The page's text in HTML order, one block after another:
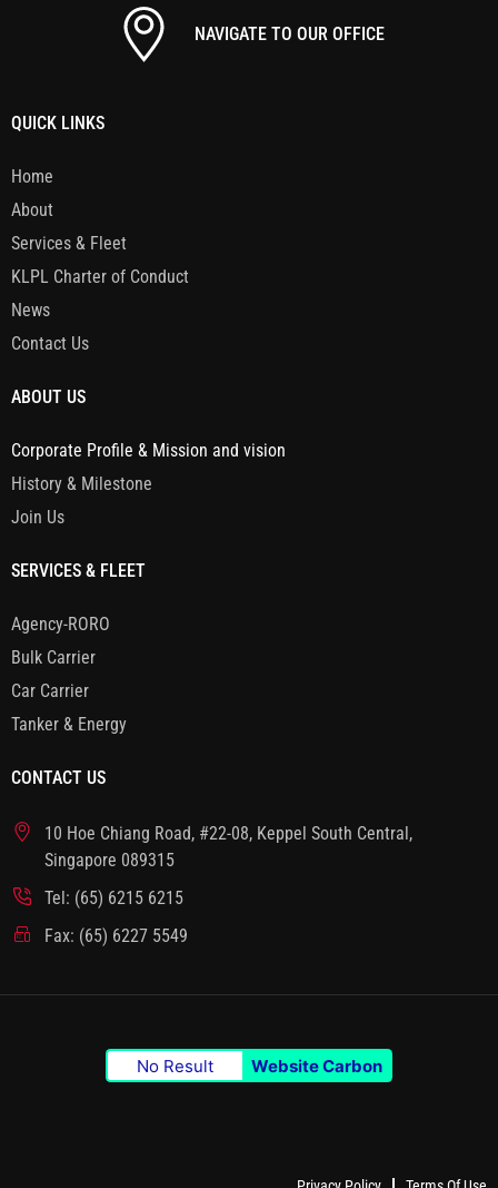
NAVIGATE TO OUR OFFICE
QUICK LINKS
Home
About
Services & Fleet
KLPL Charter of Conduct
News
Contact Us
ABOUT US
Corporate Profile & Mission and vision
History & Milestone
Join Us
SERVICES & FLEET
Agency-RORO
Bulk Carrier
Car Carrier
Tanker & Energy
CONTACT US
10 Hoe Chiang Road, #22-08, Keppel South Central,
Singapore 089315
Tel: (65) 6215 6215
Fax: (65) 6227 5549
No Result Website Carbon